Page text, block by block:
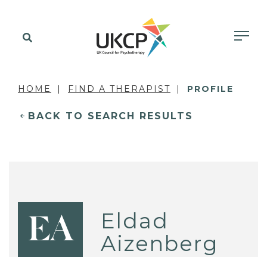
HOME FIND A THERAPIST PROFILE
BACK TO SEARCH RESULTS
EA
Eldad
Aizenberg